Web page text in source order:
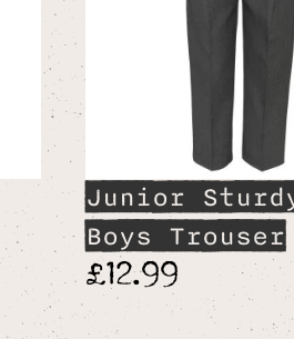
Junior
Boys Trouser
£12.99